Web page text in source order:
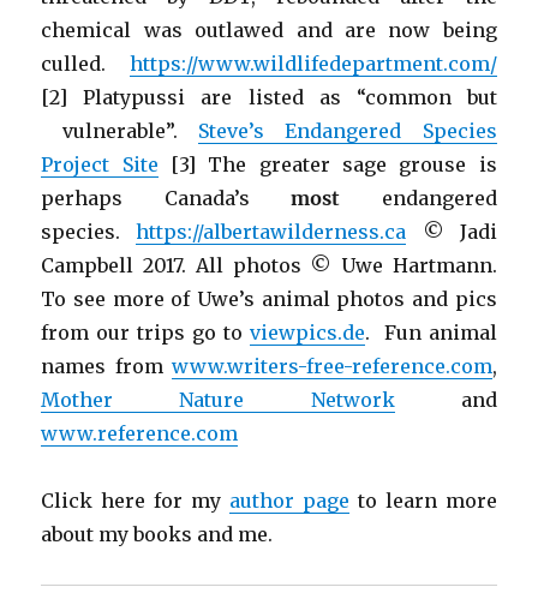
chemical was outlawed and are now being
culled. https://www.wildlifedepartment.com/
[2] Platypussi are listed as “common but
vulnerable”. Steve’s Endangered Species
Project Site [3] The greater sage grouse is
perhaps Canada’smost endangered
species.https://albertawilderness.ca © Jadi
Campbell 2017. All photos © Uwe Hartmann.
To see more of Uwe’s animal photos and pics
from our trips go to viewpics.de. Fun animal
names from www.writers-free-reference.com,
Mother Nature Networkand
www.reference.com
Click here for my author page to learn more
about my books and me.